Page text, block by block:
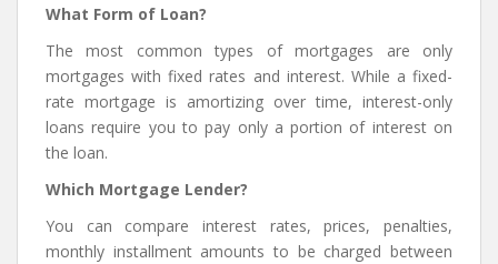
What Form of Loan?
The most common types of mortgages are only
mortgages with fixed rates and interest. While a fixed-
rate mortgage is amortizing over time, interest-only
loans require you to pay only a portion of interest on
the loan.
Which Mortgage Lender?
You can compare interest rates, prices, penalties,
monthly installment amounts to be charged between